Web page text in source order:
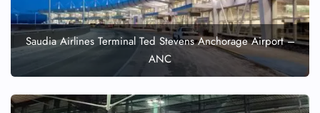
Saudia Airlines Terminal Ted Stevens Anchorage Airport –
ANC